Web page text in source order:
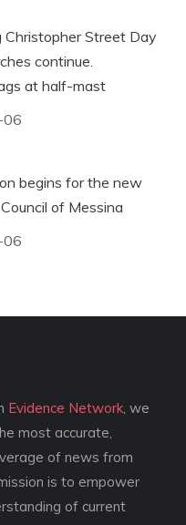
Christopher Street Day
continue.
at half-mast
begins for the new
of Messina
Evidence Network , we
most accurate,
of news from
is to empower
of current